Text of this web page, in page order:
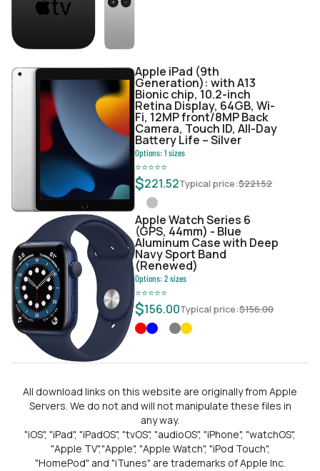
Apple iPad (9th
Generation): with A13
Bionic chip, 10.2-inch
Retina Display, 64GB, Wi-
Fi, 12MP front/8MP Back
Camera, Touch ID, All-Day
Battery Life – Silver
Options:1sizes
⭐⭐⭐⭐⭐
$221.52Typical price:$221.52
Apple Watch Series 6
(GPS, 44mm) - Blue
Aluminum Case with Deep
Navy Sport Band
(Renewed)
Options:2sizes
⭐⭐⭐⭐⭐
$156.00Typical price:$156.00
All download links on this website are originally from Apple
Servers. We do not and will not manipulate these files in
any way.
"iOS", "iPad", "iPadOS", "tvOS", "audioOS", "iPhone", "watchOS",
"Apple TV","Apple", "Apple Watch", "iPod Touch",
"HomePod" and "iTunes" are trademarks of Apple Inc.